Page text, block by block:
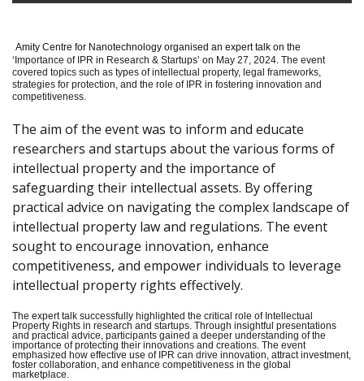
Amity Centre for Nanotechnology organised an expert talk on the
‘ Importance of IPR in Research & Startups’ on May 27, 2024. The event
covered topics such as types of intellectual property, legal frameworks,
strategies for protection, and the role of IPR in fostering innovation and
competitiveness.
The aim of the event was to inform and educate
researchers and startups about the various forms of
intellectual property and the importance of
safeguarding their intellectual assets. By offering
practical advice on navigating the complex landscape of
intellectual property law and regulations. The event
sought to encourage innovation, enhance
competitiveness, and empower individuals to leverage
intellectual property rights effectively.
The expert talk successfully highlighted the critical role of Intellectual
Property Rights in research and startups. Through insightful presentations
and practical advice, participants gained a deeper understanding of the
importance of protecting their innovations and creations. The event
emphasized how effective use of IPR can drive innovation, attract investment,
foster collaboration, and enhance competitiveness in the global
marketplace.